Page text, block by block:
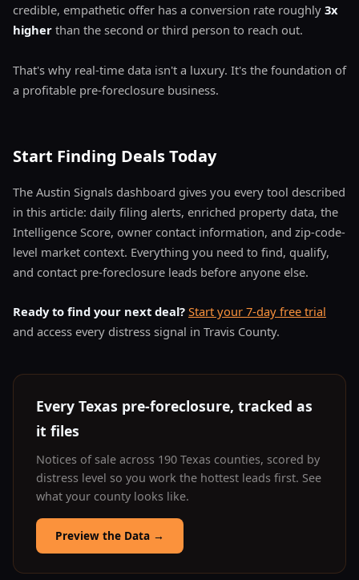
credible, empathetic offer has a conversion rate roughly 3x
higher than the second or third person to reach out.
That's why real-time data isn't a luxury. It's the foundation of
a profitable pre-foreclosure business.
Start Finding Deals Today
The Austin Signals dashboard gives you every tool described
in this article: daily filing alerts, enriched property data, the
Intelligence Score, owner contact information, and zip-code-
level market context. Everything you need to find, qualify,
and contact pre-foreclosure leads before anyone else.
Ready to find your next deal? Start your 7-day free trial
and access every distress signal in Travis County.
Every Texas pre-foreclosure, tracked as
it files
Notices of sale across 190 Texas counties, scored by
distress level so you work the hottest leads first. See
what your county looks like.
Preview the Data →